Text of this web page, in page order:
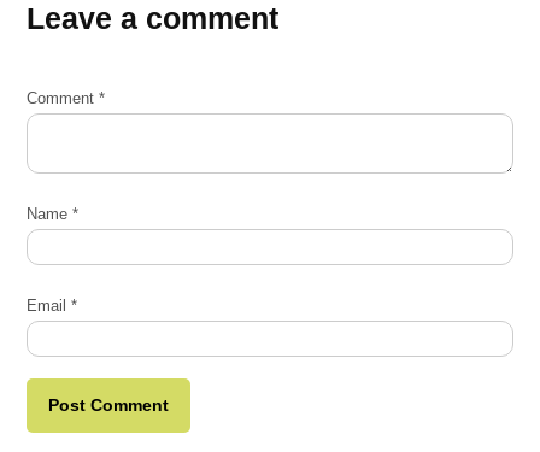
Leave a comment
Comment*
Name*
Email*